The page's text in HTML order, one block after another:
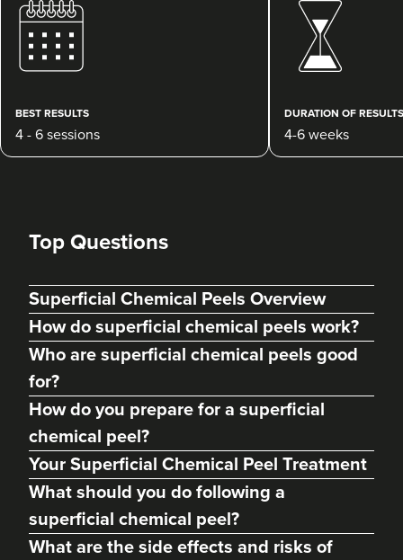
BEST RESULTS
4 - 6 sessions
DURATION OF RESULTS
4-6 weeks
Top Questions
Superficial Chemical Peels Overview
How do superficial chemical peels work?
Who are superficial chemical peels good
for?
How do you prepare for a superficial
chemical peel?
Your Superficial Chemical Peel Treatment
What should you do following a
superficial chemical peel?
What are the side effects and risks of